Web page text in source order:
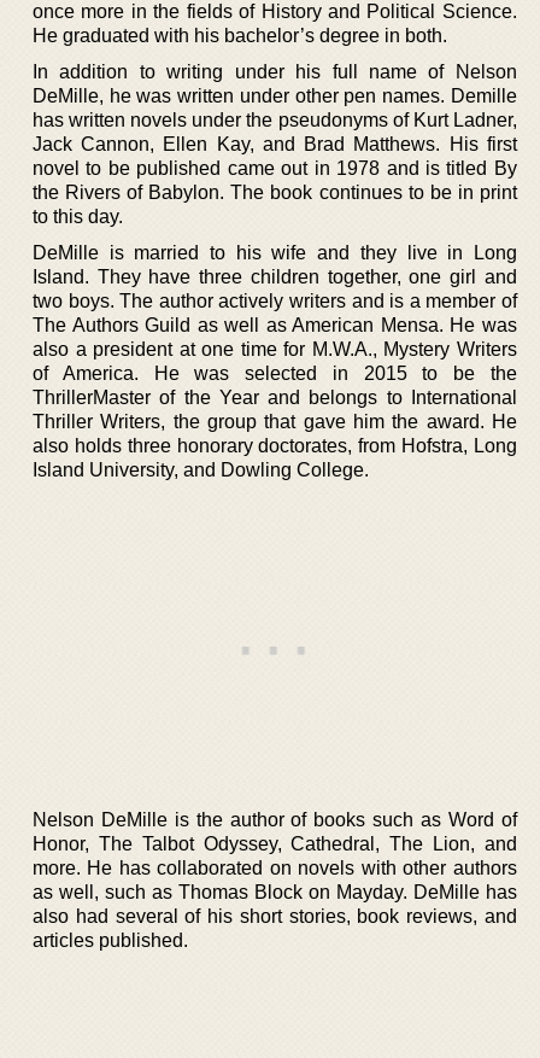
once more in the fields of History and Political Science.
He graduated with his bachelor’s degree in both.
In addition to writing under his full name of Nelson
DeMille, he was written under other pen names. Demille
has written novels under the pseudonyms of Kurt Ladner,
Jack Cannon, Ellen Kay, and Brad Matthews. His first
novel to be published came out in 1978 and is titled By
the Rivers of Babylon. The book continues to be in print
to this day.
DeMille is married to his wife and they live in Long
Island. They have three children together, one girl and
two boys. The author actively writers and is a member of
The Authors Guild as well as American Mensa. He was
also a president at one time for M.W.A., Mystery Writers
of America. He was selected in 2015 to be the
ThrillerMaster of the Year and belongs to International
Thriller Writers, the group that gave him the award. He
also holds three honorary doctorates, from Hofstra, Long
Island University, and Dowling College.
Nelson DeMille is the author of books such as Word of
Honor, The Talbot Odyssey, Cathedral, The Lion, and
more. He has collaborated on novels with other authors
as well, such as Thomas Block on Mayday. DeMille has
also had several of his short stories, book reviews, and
articles published.